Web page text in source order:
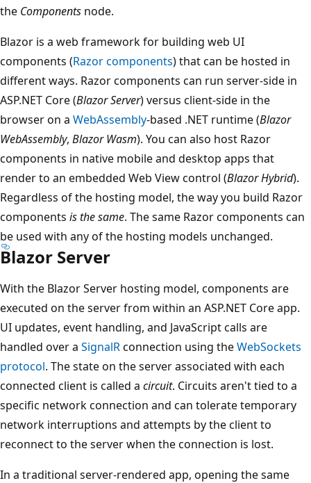
the Components node.
Blazor is a web framework for building web UI
components (Razor components) that can be hosted in
different ways. Razor components can run server-side in
ASP.NET Core (Blazor Server) versus client-side in the
browser on a WebAssembly-based .NET runtime (Blazor
WebAssembly, Blazor Wasm). You can also host Razor
components in native mobile and desktop apps that
render to an embedded Web View control (Blazor Hybrid).
Regardless of the hosting model, the way you build Razor
components is the same. The same Razor components can
be used with any of the hosting models unchanged.
Blazor Server
With the Blazor Server hosting model, components are
executed on the server from within an ASP.NET Core app.
UI updates, event handling, and JavaScript calls are
handled over a SignalRconnection using theWebSockets
protocol. The state on the server associated with each
connected client is called a circuit. Circuits aren't tied to a
specific network connection and can tolerate temporary
network interruptions and attempts by the client to
reconnect to the server when the connection is lost.
In a traditional server-rendered app, opening the same